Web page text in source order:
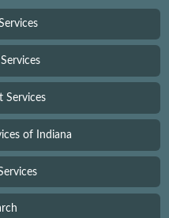
Services
of Indiana